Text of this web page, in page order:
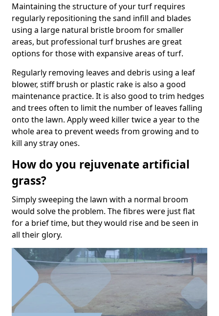
Maintaining the structure of your turf requires
regularly repositioning the sand infill and blades
using a large natural bristle broom for smaller
areas, but professional turf brushes are great
options for those with expansive areas of turf.
Regularly removing leaves and debris using a leaf
blower, stiff brush or plastic rake is also a good
maintenance practice. It is also good to trim hedges
and trees often to limit the number of leaves falling
onto the lawn. Apply weed killer twice a year to the
whole area to prevent weeds from growing and to
kill any stray ones.
How do you rejuvenate artificial
grass?
Simply sweeping the lawn with a normal broom
would solve the problem. The fibres were just flat
for a brief time, but they would rise and be seen in
all their glory.